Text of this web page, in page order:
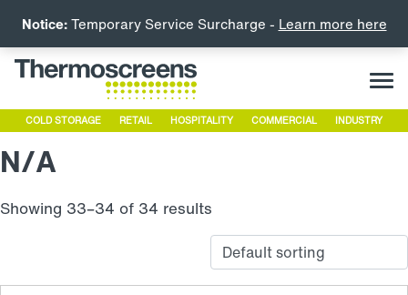
COLD STORAGE RETAIL HOSPITALITY COMMERCIAL INDUSTRY
N/A
Showing 33–34 of 34 results
Notice:Temporary Service Surcharge - Learn more here